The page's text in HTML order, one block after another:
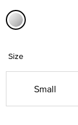
Size
Small